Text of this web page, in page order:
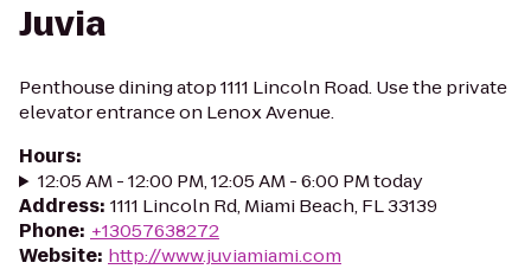
Juvia
Penthouse dining atop 1111 Lincoln Road. Use the private
elevator entrance on Lenox Avenue.
Hours:
12:05 AM - 12:00 PM, 12:05 AM - 6:00 PM today
Address: 1111 Lincoln Rd, Miami Beach, FL 33139
Phone: +13057638272
Website: http://www.juviamiami.com